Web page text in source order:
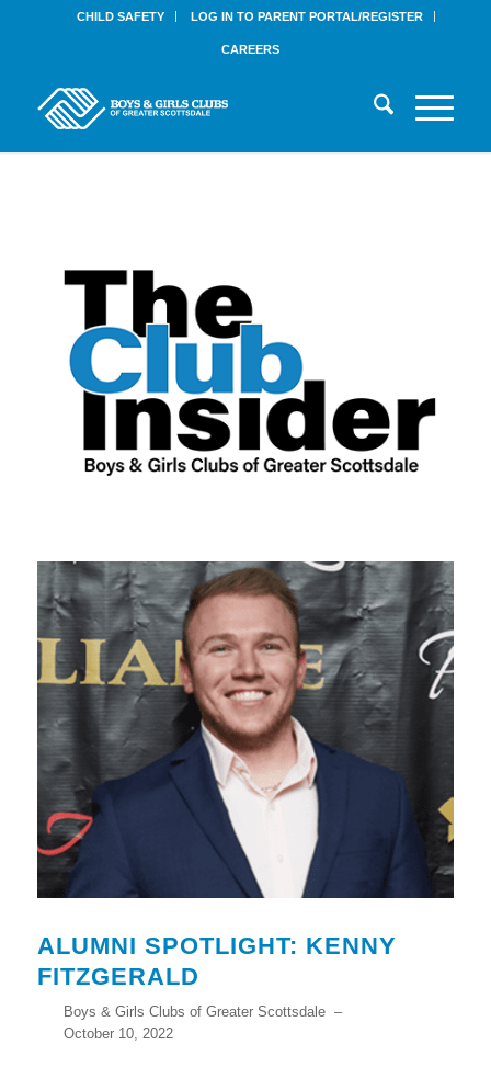
CHILD SAFETY LOG IN TO PARENT PORTAL/REGISTER
CAREERS
ALUMNI SPOTLIGHT: KENNY
FITZGERALD
Boys & Girls Clubs of Greater Scottsdale –
October 10, 2022